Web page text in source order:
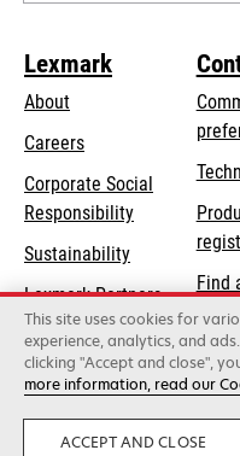
Lexmark
About
Careers
Corporate Social
Responsibilityopens
new
tab
Sustainability
Lexmark Partners
Find
List
Lexmark
©2026 All rights
Legal Privacy
This site uses cookies for
experience, analytics, and
clicking "Accept and close",
more information, read our
ACCEPT AND CLOSE